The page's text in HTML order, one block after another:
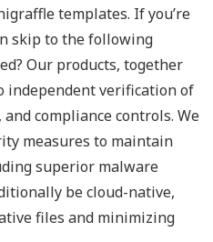
templates. If you’re
skip to the following
Our products, together
independent verification of
compliance controls. We
measures to maintain
superior malware
be cloud-native,
files and minimizing